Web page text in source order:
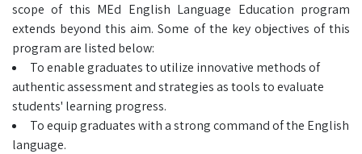
scope of this MEd English Language Education program
extends beyond this aim. Some of the key objectives of this
program are listed below:
To enable graduates to utilize innovative methods of
authentic assessment and strategies as tools to evaluate
students' learning progress.
To equip graduates with a strong command of the English
language.